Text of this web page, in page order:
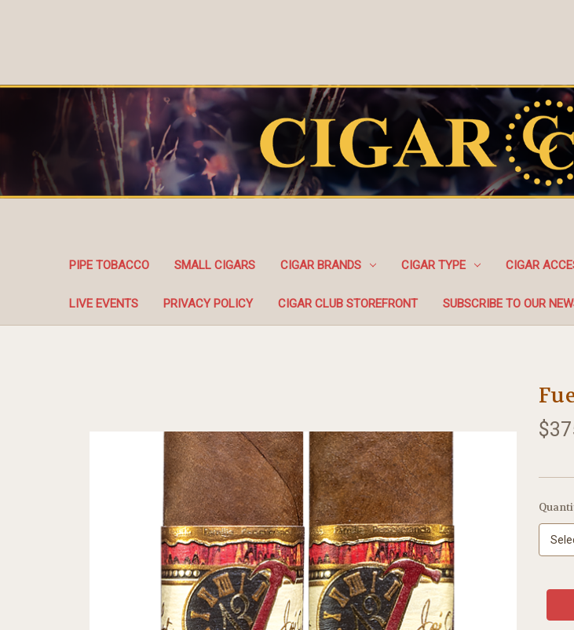
PIPE TOBACCO SMALL CIGARS CIGAR BRANDS CIGAR TYPE CIGAR
LIVE EVENTS PRIVACY POLICY CIGAR CLUB STOREFRONT SUBSCRIBE TO OUR
Stock: